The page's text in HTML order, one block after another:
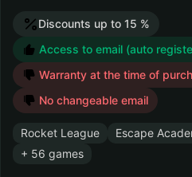
Discounts up to 15 %
Access to email (auto
Warranty at the time of
No changeable email
Rocket League Escape
+ 56 games